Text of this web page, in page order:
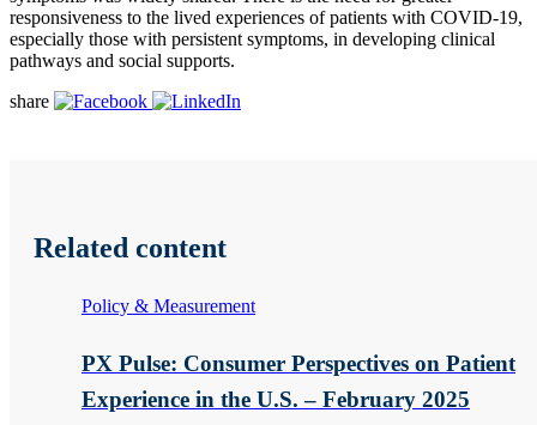
responsiveness to the lived experiences of patients with COVID-19,
especially those with persistent symptoms, in developing clinical
pathways and social supports.
share
Related content
Policy & Measurement
PX Pulse: Consumer Perspectives on Patient
Experience in the U.S. – February 2025